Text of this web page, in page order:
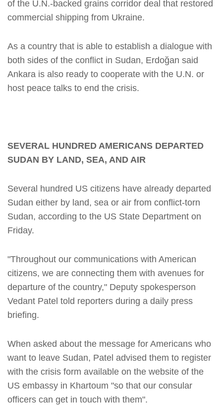
of the U.N.-backed grains corridor deal that restored
commercial shipping from Ukraine.
As a country that is able to establish a dialogue with
both sides of the conflict in Sudan, Erdoğan said
Ankara is also ready to cooperate with the U.N. or
host peace talks to end the crisis.
SEVERAL HUNDRED AMERICANS DEPARTED
SUDAN BY LAND, SEA, AND AIR
Several hundred US citizens have already departed
Sudan either by land, sea or air from conflict-torn
Sudan, according to the US State Department on
Friday.
"Throughout our communications with American
citizens, we are connecting them with avenues for
departure of the country," Deputy spokesperson
Vedant Patel told reporters during a daily press
briefing.
When asked about the message for Americans who
want to leave Sudan, Patel advised them to register
with the crisis form available on the website of the
US embassy in Khartoum "so that our consular
officers can get in touch with them".